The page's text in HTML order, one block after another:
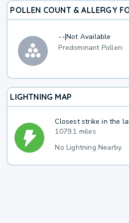
POLLEN COUNT & ALLERGY
--|Not Available
Predominant Pollen:
LIGHTNING MAP
Closest strike in the
1079.1 miles
No Lightning Nearby